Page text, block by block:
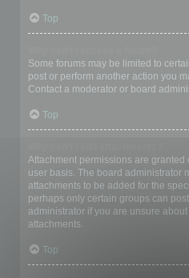
Top
Some forums may be limited to
post or perform another action you
Contact a moderator or board
Top
Attachment permissions are
user basis. The board administrator
attachments to be added for the
perhaps only certain groups can
administrator if you are unsure
attachments.
Top